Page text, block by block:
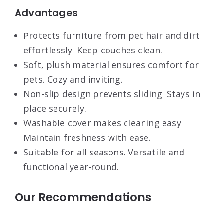
Advantages
Protects furniture from pet hair and dirt
effortlessly. Keep couches clean.
Soft, plush material ensures comfort for
pets. Cozy and inviting.
Non-slip design prevents sliding. Stays in
place securely.
Washable cover makes cleaning easy.
Maintain freshness with ease.
Suitable for all seasons. Versatile and
functional year-round.
Our Recommendations